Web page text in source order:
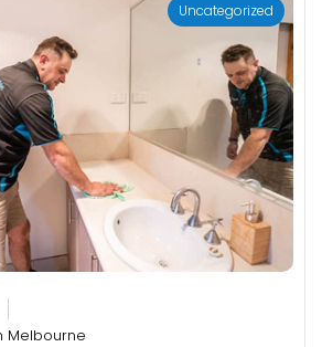
Uncategorized
Melbourne